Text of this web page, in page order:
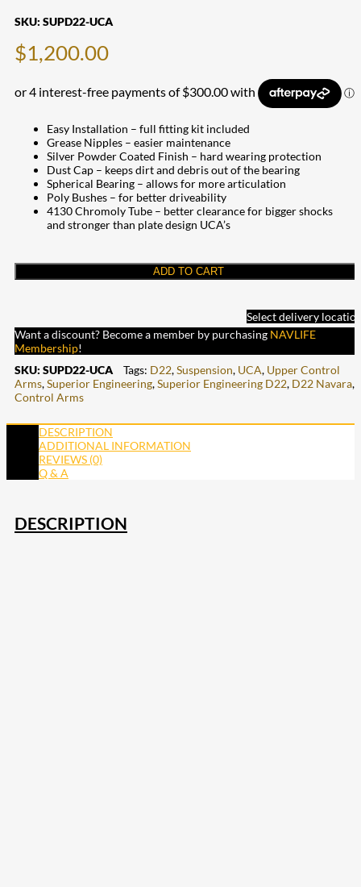
SKU: SUPD22-UCA
$1,200.00
Easy Installation – full fitting kit included
Grease Nipples – easier maintenance
Silver Powder Coated Finish – hard wearing protection
Dust Cap – keeps dirt and debris out of the bearing
Spherical Bearing – allows for more articulation
Poly Bushes – for better driveability
4130 Chromoly Tube – better clearance for bigger shocks
and stronger than plate design UCA’s
ADD TO CART
Select delivery
Want a discount? Become a member by purchasing NAVLIFE
Membership!
SKU: SUPD22-UCA Tags: D22,Suspension, UCA, Upper Control
Arms,Superior Engineering,Superior Engineering D22, D22 Navara,
Control Arms
DESCRIPTION
ADDITIONAL INFORMATION
REVIEWS (0)
Q & A
DESCRIPTION